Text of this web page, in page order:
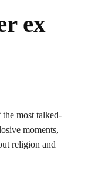
ex
most talked-
moments,
religion and